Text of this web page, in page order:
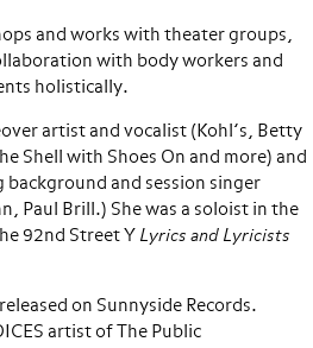
and works with theater groups,
with body workers and
holistically.
artist and vocalist (Kohl’s, Betty
Shell with Shoes On and more) and
and session singer
Paul Brill.) She was a soloist in the
92nd Street Y Lyrics and Lyricists
on Sunnyside Records.
artist of The Public